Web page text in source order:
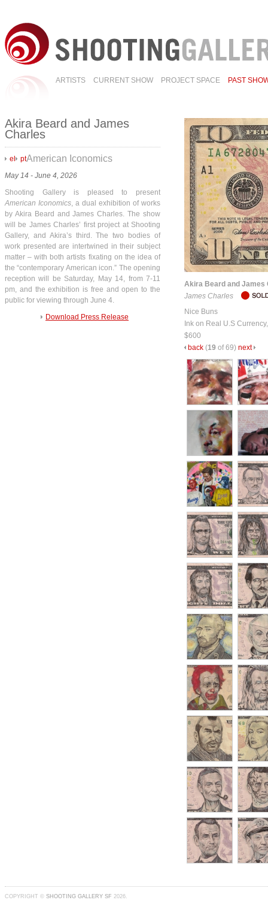
ARTISTS CURRENT SHOW PROJECT SPACE PAST
Akira Beard and James
Charles
el ptAmerican Iconomics
May 14 - June 4, 2026
Shooting Gallery is pleased to present
American Iconomics, a dual exhibition of works
by Akira Beard and James Charles. The show
will be James Charles’ first project at Shooting
Gallery, and Akira’s third. The two bodies of
work presented are intertwined in their subject
matter – with both artists fixating on the idea of
the “contemporary American icon.” The opening
reception will be Saturday, May 14, from 7-11
pm, and the exhibition is free and open to the
public for viewing through June 4.
Download Press Release
Akira Beard and James
James Charles
Nice Buns
Ink on Real U.S
$600
back (19 of 69) next
COPYRIGHT © SHOOTING GALLERY SF 2026.